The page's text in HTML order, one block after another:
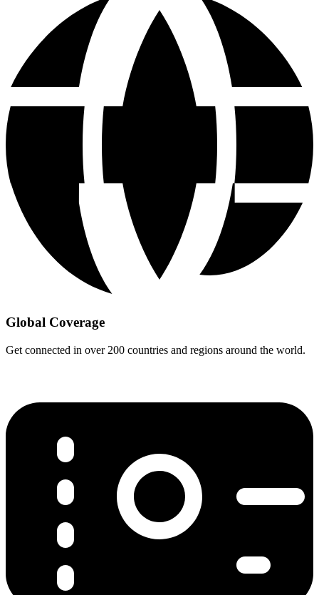
Global Coverage
Get connected in over 200 countries and regions around the world.